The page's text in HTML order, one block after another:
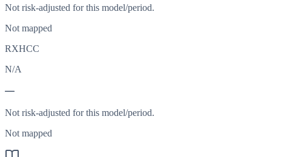
Not risk-adjusted for this model/period.
Not mapped
RXHCC
N/A
—
Not risk-adjusted for this model/period.
Not mapped